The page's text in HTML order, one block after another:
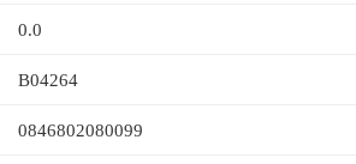
0.0
B04264
0846802080099